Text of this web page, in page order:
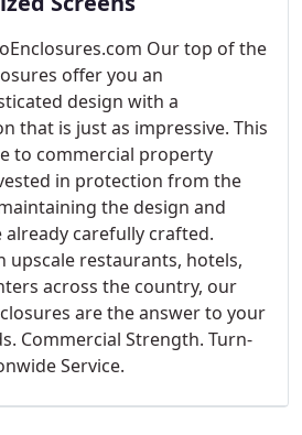
Our top of the
offer you an
design with a
that is just as impressive. This
to commercial property
in protection from the
the design and
carefully crafted.
upscale restaurants, hotels,
across the country, our
are the answer to your
Commercial Strength. Turn-
Service.